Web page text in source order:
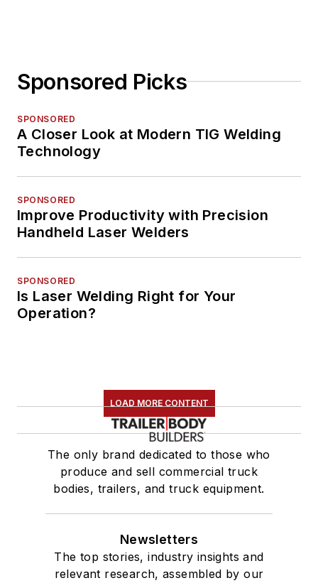
Sponsored Picks
SPONSORED
A Closer Look at Modern TIG Welding
Technology
SPONSORED
Improve Productivity with Precision
Handheld Laser Welders
SPONSORED
Is Laser Welding Right for Your
Operation?
LOAD MORE CONTENT
The only brand dedicated to those who
produce and sell commercial truck
bodies, trailers, and truck equipment.
Newsletters
The top stories, industry insights and
relevant research, assembled by our